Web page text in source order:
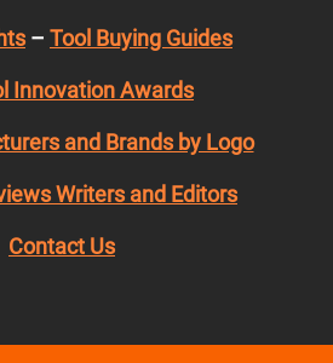
– Tool Buying Guides
Innovation Awards
and Brands by Logo
Writers and Editors
Contact Us